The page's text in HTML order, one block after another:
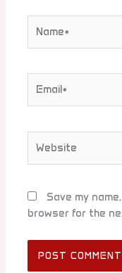
Save my
browser for the